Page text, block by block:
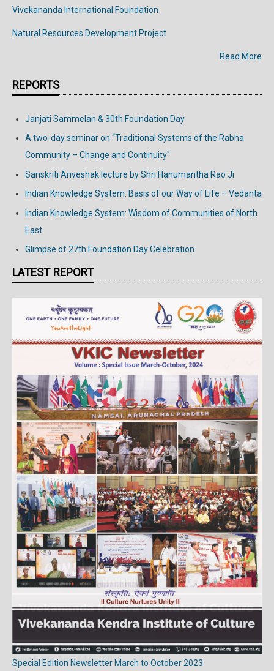
Vivekananda International Foundation
Natural Resources Development Project
Read More
REPORTS
Janjati Sammelan & 30th Foundation Day
A two-day seminar on “Traditional Systems of the Rabha
Community – Change and Continuity"
Sanskriti Anveshak lecture by Shri Hanumantha Rao Ji
Indian Knowledge System: Basis of our Way of Life – Vedanta
Indian Knowledge System: Wisdom of Communities of North
East
Glimpse of 27th Foundation Day Celebration
LATEST REPORT
Newsletter, April & May 2023